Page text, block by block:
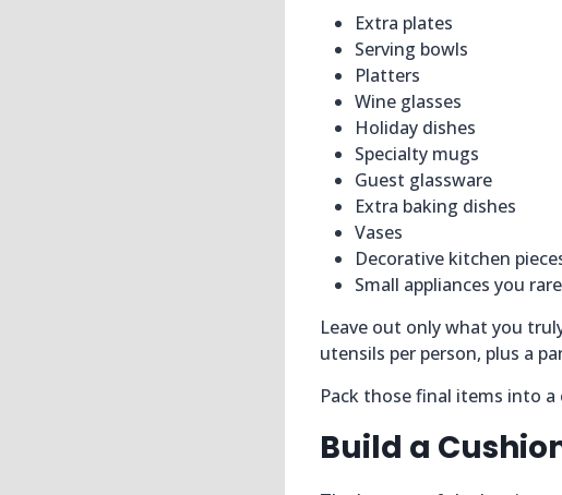
Extra plates
Serving bowls
Platters
Wine glasses
Holiday dishes
Specialty mugs
Guest glassware
Extra baking dishes
Vases
Decorative kitchen
Small appliances you
Leave out only what you
utensils per person, plus a
Pack those final items into a
Build a